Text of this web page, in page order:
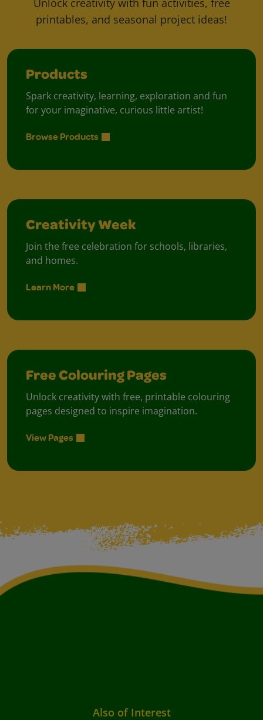
Unlock creativity with fun activities, free
printables, and seasonal project ideas!
Products
Spark creativity, learning, exploration and fun
for your imaginative, curious little artist!
Browse Products
Creativity Week
Join the free celebration for schools, libraries,
and homes.
Learn More
Free Colouring Pages
Unlock creativity with free, printable colouring
pages designed to inspire imagination.
View Pages
Also of Interest